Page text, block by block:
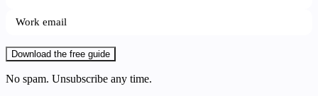
Download the free guide
No spam. Unsubscribe any time.